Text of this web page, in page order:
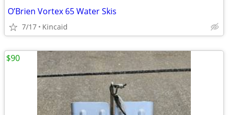
O’Brien Vortex 65 Water Skis
7/17 Kincaid
$90